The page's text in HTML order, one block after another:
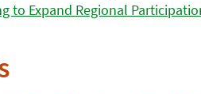
to Expand Regional